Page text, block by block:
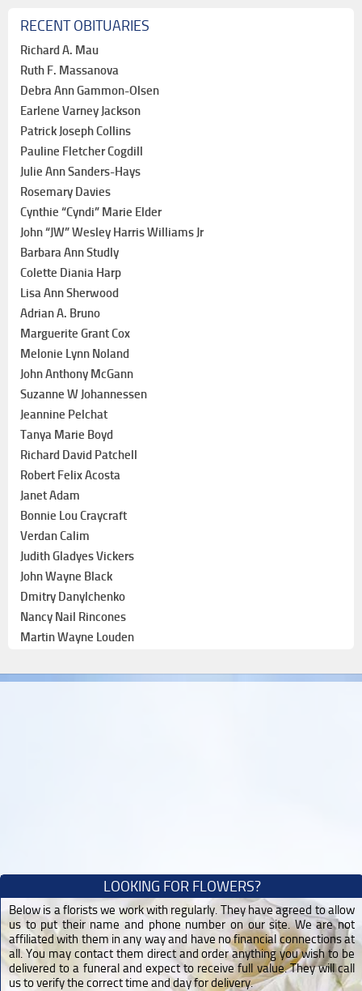
RECENT OBITUARIES
Richard A. Mau
Ruth F. Massanova
Debra Ann Gammon-Olsen
Earlene Varney Jackson
Patrick Joseph Collins
Pauline Fletcher Cogdill
Julie Ann Sanders-Hays
Rosemary Davies
Cynthie “Cyndi” Marie Elder
John “JW” Wesley Harris Williams Jr
Barbara Ann Studly
Colette Diania Harp
Lisa Ann Sherwood
Adrian A. Bruno
Marguerite Grant Cox
Melonie Lynn Noland
John Anthony McGann
Suzanne W Johannessen
Jeannine Pelchat
Tanya Marie Boyd
Richard David Patchell
Robert Felix Acosta
Janet Adam
Bonnie Lou Craycraft
Verdan Calim
Judith Gladyes Vickers
John Wayne Black
Dmitry Danylchenko
Nancy Nail Rincones
Martin Wayne Louden
LOOKING FOR FLOWERS?
Below is a florists we work with regularly. They have agreed to allow
us to put their name and phone number on our site. We are not
affiliated with them in any way and have no financial connections at
all. You may contact them direct and order anything you wish to be
delivered to a funeral and expect to receive full value. They will call
us to verify the correct time and day for delivery.